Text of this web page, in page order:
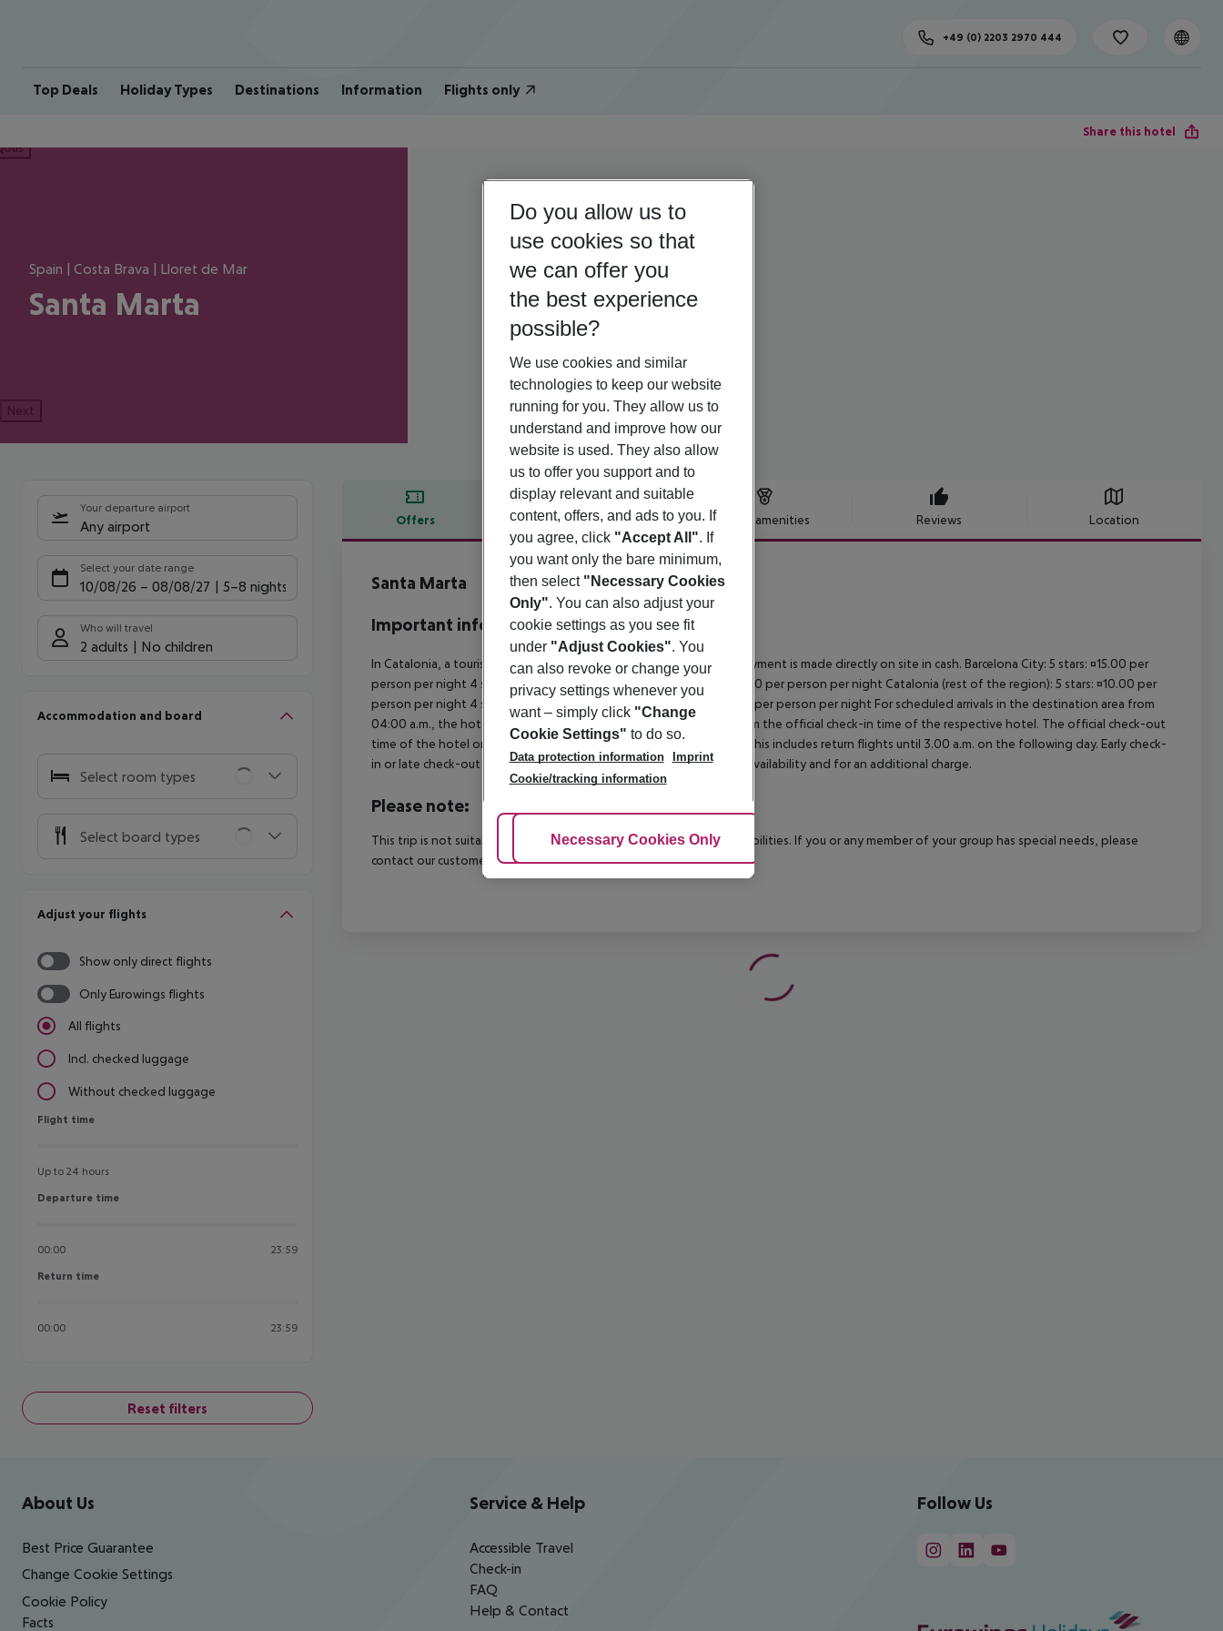
Top Deals Holiday Types Destinations Information Flights only
+49 (0) 2203 2970 444
Share this hotel
Spain | Costa Brava | Lloret de Mar
Santa Marta
Next
Your departure airport
Any airport
Select your date range
10/08/26 – 08/08/27 5-8 nights
Who will travel
2 adults No children
Accommodation and board
Select room types
Select board types
Adjust your flights
Show only direct flights
Only Eurowings flights
All flights
Incl. checked luggage
Without checked luggage
Flight time
Flight time
Up to 24 hours
Departure time
Departure time
00:00 23:59
Return time
Return time
00:00 23:59
Reset filters
Offers Offer description Hotel amenities Reviews Location
Offer description
Santa Marta
Important info
In Catalonia, a tourism tax is levied for persons aged 16 and over. Payment is made directly on site in cash. Barcelona City: 5 stars: ¤15.00 per
person per night 4 stars: ¤12.00 per person per night 3?1 stars: ¤10.00 per person per night Catalonia (rest of the region): 5 stars: ¤10.00 per
person per night 4 stars: ¤7.00 per person per night 3?1 stars: ¤5.00 per person per night For scheduled arrivals in the destination area from
04:00 a.m., the hotel room is only available on the day of arrival from the official check-in time of the respective hotel. The official check-out
time of the hotel on the day of departure must also be observed. This includes return flights until 3.00 a.m. on the following day. Early check-
in or late check-out can be booked via our service team, subject to availability and for an additional charge.
Please note:
This trip is not suitable for passengers with reduced mobility or disabilities. If you or any member of your group has special needs, please
contact our customer service before confirming your booking.
Footer navigation
About Us
Best Price Guarantee
Change Cookie Settings
Cookie Policy
Facts
Service & Help
Accessible Travel
Check-in
FAQ
Help & Contact
Follow Us
Do you allow us to
use cookies so that
we can offer you
the best experience
possible?
We use cookies and similar
technologies to keep our website
running for you. They allow us to
understand and improve how our
website is used. They also allow
us to offer you support and to
display relevant and suitable
content, offers, and ads to you. If
you agree, click "Accept All". If
you want only the bare minimum,
then select "Necessary Cookies
Only". You can also adjust your
cookie settings as you see fit
under "Adjust Cookies". You
can also revoke or change your
privacy settings whenever you
want – simply click "Change
Cookie Settings" to do so.
Data protection information
Imprint
Cookie/tracking information
Adjust Cookies
Necessary Cookies Only Accept All